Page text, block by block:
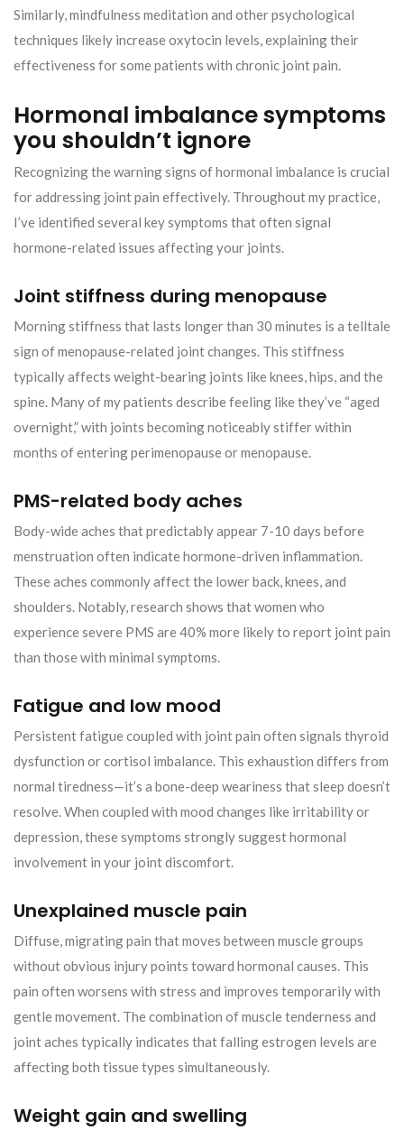
Similarly, mindfulness meditation and other psychological
techniques likely increase oxytocin levels, explaining their
effectiveness for some patients with chronic joint pain.
Hormonal imbalance symptoms
you shouldn’t ignore
Recognizing the warning signs of hormonal imbalance is crucial
for addressing joint pain effectively. Throughout my practice,
I’ve identified several key symptoms that often signal
hormone-related issues affecting your joints.
Joint stiffness during menopause
Morning stiffness that lasts longer than 30 minutes is a telltale
sign of menopause-related joint changes. This stiffness
typically affects weight-bearing joints like knees, hips, and the
spine. Many of my patients describe feeling like they’ve “aged
overnight,” with joints becoming noticeably stiffer within
months of entering perimenopause or menopause.
PMS-related body aches
Body-wide aches that predictably appear 7-10 days before
menstruation often indicate hormone-driven inflammation.
These aches commonly affect the lower back, knees, and
shoulders. Notably, research shows that women who
experience severe PMS are 40% more likely to report joint pain
than those with minimal symptoms.
Fatigue and low mood
Persistent fatigue coupled with joint pain often signals thyroid
dysfunction or cortisol imbalance. This exhaustion differs from
normal tiredness—it’s a bone-deep weariness that sleep doesn’t
resolve. When coupled with mood changes like irritability or
depression, these symptoms strongly suggest hormonal
involvement in your joint discomfort.
Unexplained muscle pain
Diffuse, migrating pain that moves between muscle groups
without obvious injury points toward hormonal causes. This
pain often worsens with stress and improves temporarily with
gentle movement. The combination of muscle tenderness and
joint aches typically indicates that falling estrogen levels are
affecting both tissue types simultaneously.
Weight gain and swelling